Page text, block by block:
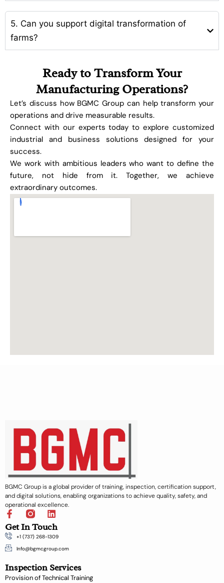
5. Can you support digital transformation of
farms?
Ready to Transform Your
Manufacturing Operations?
Let’s discuss how BGMC Group can help transform your
operations and drive measurable results.
Connect with our experts today to explore customized
industrial and business solutions designed for your
success.
We work with ambitious leaders who want to define the
future, not hide from it. Together, we achieve
extraordinary outcomes.
BGMC Group is a global provider of training, inspection, certification support,
and digital solutions, enabling organizations to achieve quality, safety, and
operational excellence.
F
a
c
e
b
o
k
L
i
n
k
e
i
n
Get In Touch
+1 (737) 268-1309
Info@bgmcgroup.com
Inspection Services
Provision of Technical Training